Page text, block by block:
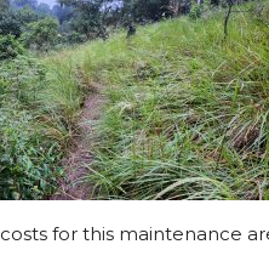
for this maintenance